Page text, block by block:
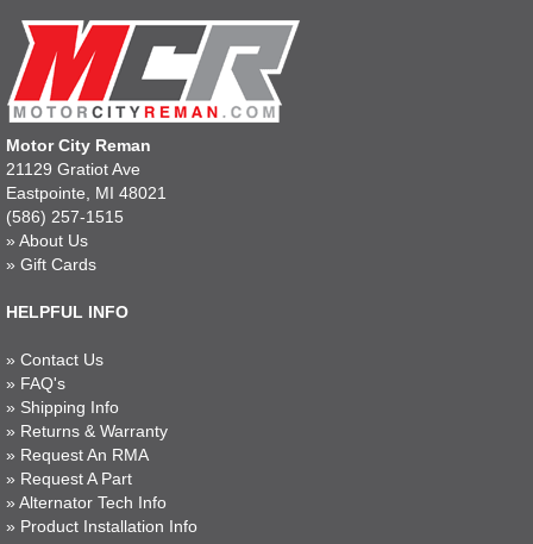
Motor City Reman
21129 Gratiot Ave
Eastpointe, MI 48021
(586) 257-1515
» About Us
» Gift Cards
HELPFUL INFO
» Contact Us
» FAQ's
» Shipping Info
» Returns & Warranty
» Request An RMA
» Request A Part
» Alternator Tech Info
» Product Installation Info